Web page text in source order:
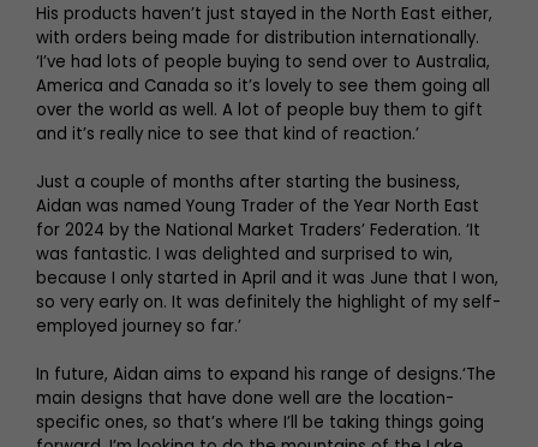
His products haven’t just stayed in the North East either,
with orders being made for distribution internationally.
‘I’ve had lots of people buying to send over to Australia,
America and Canada so it’s lovely to see them going all
over the world as well. A lot of people buy them to gift
and it’s really nice to see that kind of reaction.’
Just a couple of months after starting the business,
Aidan was named Young Trader of the Year North East
for 2024 by the National Market Traders’ Federation. ‘It
was fantastic. I was delighted and surprised to win,
because I only started in April and it was June that I won,
so very early on. It was definitely the highlight of my self-
employed journey so far.’
In future, Aidan aims to expand his range of designs.‘The
main designs that have done well are the location-
specific ones, so that’s where I’ll be taking things going